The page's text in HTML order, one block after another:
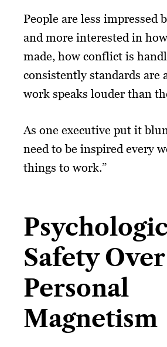
People are less impressed
and more interested in
made, how conflict is
consistently standards are
work speaks louder than
As one executive put it
need to be inspired every
things to work.”
Safety Over
Personal
Magnetism